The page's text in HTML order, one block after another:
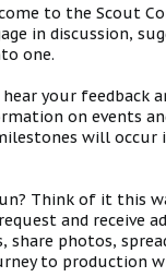
to the Scout
in discussion,
one.
your feedback
on events
will
Think of it this
and receive
photos,
to production